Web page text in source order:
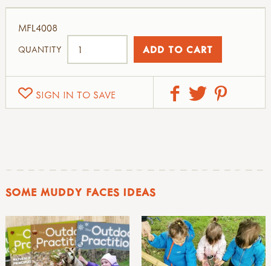
SIGN IN TO SAVE
MFL4008
QUANTITY
SOME MUDDY FACES IDEAS